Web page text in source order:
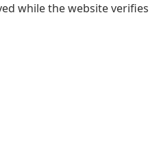
while the website verifies